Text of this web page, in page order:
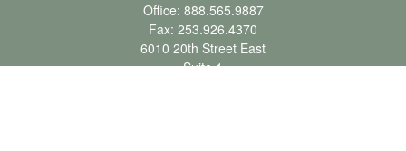
Office: 888.565.9887
Fax: 253.926.4370
6010 20th Street East
Suite 1